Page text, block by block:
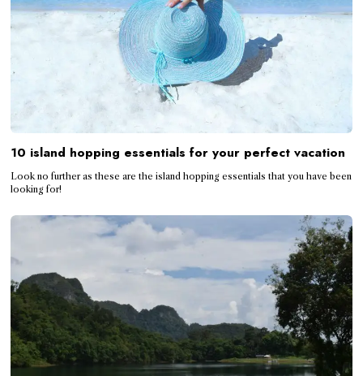
10 island hopping essentials for your perfect vacation
Look no further as these are the island hopping essentials that you have been
looking for!